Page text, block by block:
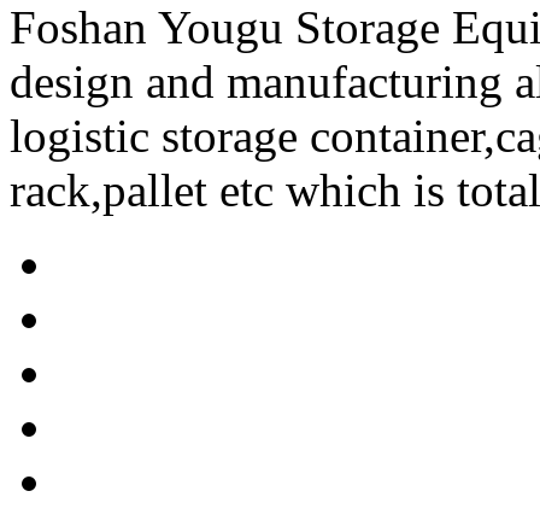
Foshan Yougu Storage
design and manufacturing
logistic storage
rack,pallet etc which is